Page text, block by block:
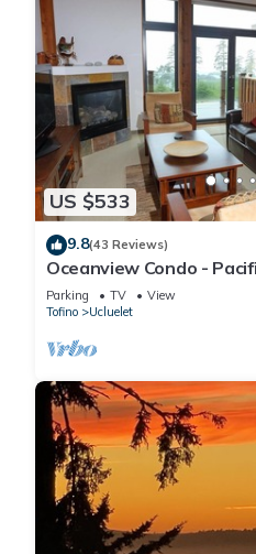
US $533
9.8(43 Reviews)
Oceanview Condo -
Parking TV
View
Tofino
Ucluelet